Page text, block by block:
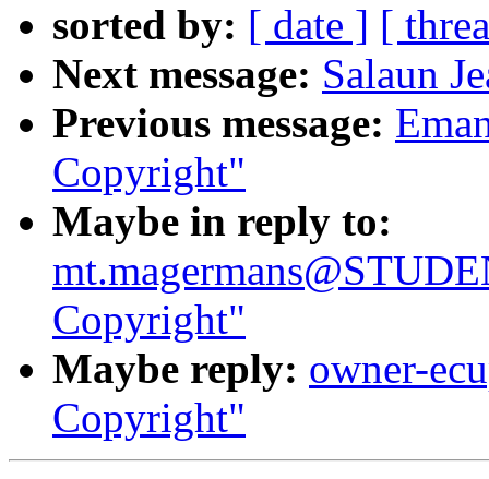
sorted by: [ date ] [
Next message: Salaun
Previous message:
Copyright"
Maybe in reply to:
Copyright"
Maybe reply: owner-
Copyright"